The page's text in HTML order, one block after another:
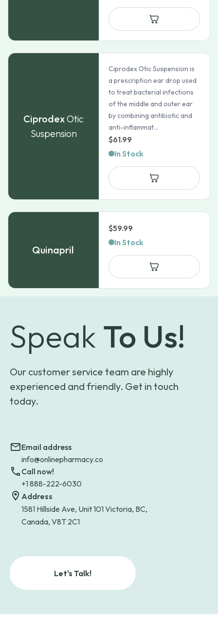
CiprodexOtic
Suspension
Ciprodex Otic Suspension is
a prescription ear drop used
to treat bacterial infections
of the middle and outer ear
by combining antibiotic and
anti-inflammat...
$61.99
In Stock
Quinapril
$59.99
In Stock
Speak To Us!
Our customer service team are highly
experienced and friendly. Get in touch
today.
Email address
info@onlinepharmacy.co
Call now!
+1 888-222-6030
Address
1581 Hillside Ave, Unit 101 Victoria, BC,
Canada, V8T 2C1
Let's Talk!